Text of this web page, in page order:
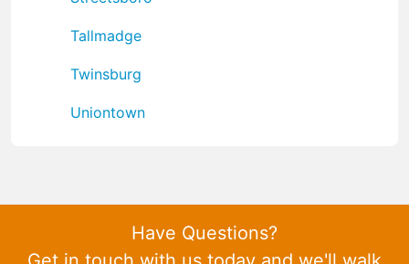
Tallmadge
Twinsburg
Uniontown
Have Questions?